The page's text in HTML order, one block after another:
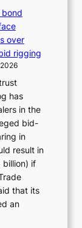
o
w
J
o
s
e
o
n
e
r
a
K
o
r
e
bond
over
rigging
has
in the
bid-
in
result in
billion) if
that its
an